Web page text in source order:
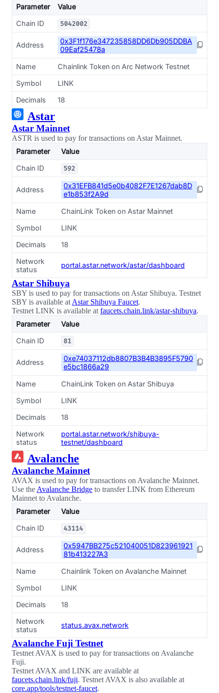
Parameter
Value
Chain ID
5042002
Address
0x3F1f176e347235858DD6Db905DDBA
09Eaf25478a
Name
Chainlink Token on Arc Network Testnet
Symbol
LINK
Decimals
18
Astar
Astar Mainnet
ASTR is used to pay for transactions on Astar Mainnet.
Parameter
Value
Chain ID
592
Address
0x31EFB841d5e0b4082F7E1267dab8D
e1b853f2A9d
Name
ChainLink Token on Astar Mainnet
Symbol
LINK
Decimals
18
Network
status
portal.astar.network/astar/dashboard
Astar Shibuya
SBY is used to pay for transactions on Astar Shibuya. Testnet
SBY is available at Astar Shibuya Faucet.
Testnet LINK is available at faucets.chain.link/astar-shibuya.
Parameter
Value
Chain ID
81
Address
0xe74037112db8807B3B4B3895F5790
e5bc1866a29
Name
ChainLink Token on Astar Shibuya
Symbol
LINK
Decimals
18
Network
status
portal.astar.network/shibuya-
testnet/dashboard
Avalanche
Avalanche Mainnet
AVAX is used to pay for transactions on Avalanche Mainnet.
Use the Avalanche Bridge to transfer LINK from Ethereum
Mainnet to Avalanche.
Parameter
Value
Chain ID
43114
Address
0x5947BB275c521040051D823961921
81b413227A3
Name
Chainlink Token on Avalanche Mainnet
Symbol
LINK
Decimals
18
Network
status
status.avax.network
Avalanche Fuji Testnet
Testnet AVAX is used to pay for transactions on Avalanche
Fuji.
Testnet AVAX and LINK are available at
faucets.chain.link/fuji. Testnet AVAX is also available at
core.app/tools/testnet-faucet.